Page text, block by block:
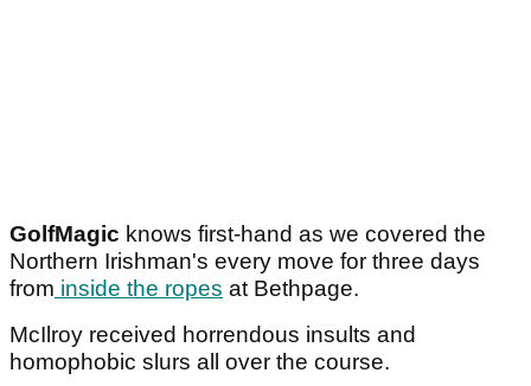
GolfMagic knows first-hand as we covered the
Northern Irishman's every move for three days
from inside the ropes at Bethpage.
McIlroy received horrendous insults and
homophobic slurs all over the course.